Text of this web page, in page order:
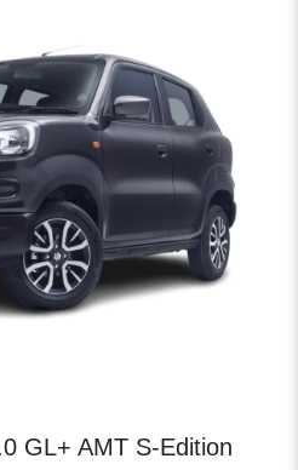
GL+ AMT S-Edition